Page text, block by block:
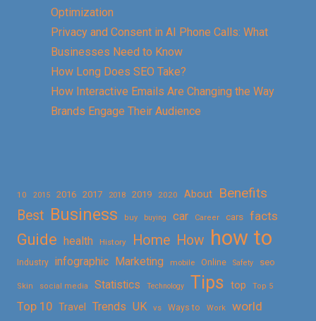
Optimization
Privacy and Consent in AI Phone Calls: What
Businesses Need to Know
How Long Does SEO Take?
How Interactive Emails Are Changing the Way
Brands Engage Their Audience
10 2015 2016 2017 2018 2019 2020 About
Benefits
Best Business buy buying car Career cars facts
Guide health History Home How how to
Industry infographic Marketing mobile Online Safety seo
Skin social media Statistics Technology Tips top Top 5
Top 10 Travel Trends UK vs Ways to Work world